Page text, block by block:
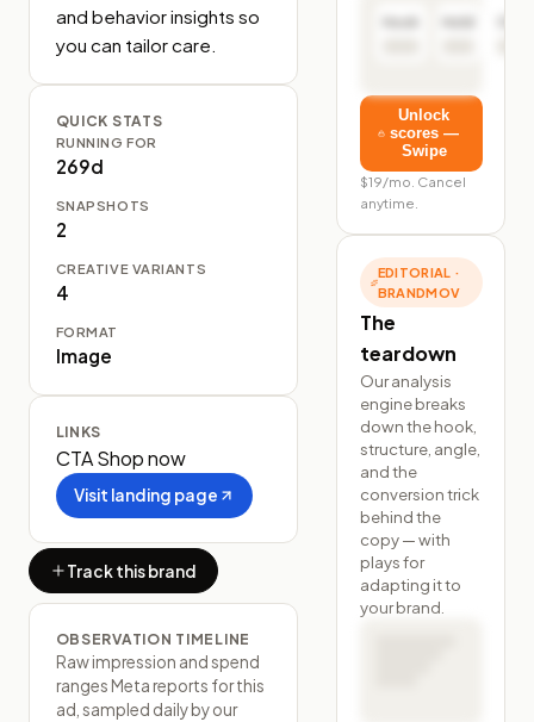
and behavior insights so
you can tailor care.
QUICK STATS
RUNNING FOR
269d
SNAPSHOTS
2
CREATIVE VARIANTS
4
FORMAT
Image
LINKS
CTAShop now
Visit landing page
Track this brand
OBSERVATION TIMELINE
Raw impression and spend
ranges Meta reports for this
ad, sampled daily by our
Hook Hold
Unlock
scores —
Swipe
$19/mo. Cancel
anytime.
EDITORIAL ·
BRANDMOV
The
teardown
Our analysis
engine breaks
down the hook,
structure, angle,
and the
conversion trick
behind the
copy — with
plays for
adapting it to
your brand.